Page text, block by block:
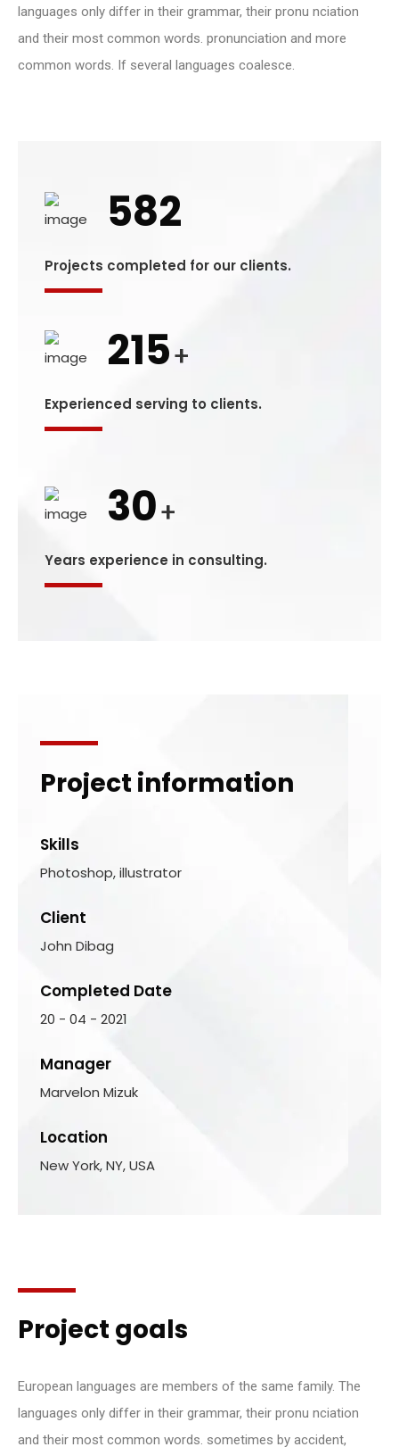
languages only differ in their grammar, their pronu nciation
and their most common words. pronunciation and more
common words. If several languages coalesce.
582
Projects completed for our clients.
215+
Experienced serving to clients.
30+
Years experience in consulting.
Project information
Skills
Photoshop, illustrator
Client
John Dibag
Completed Date
20 - 04 - 2021
Manager
Marvelon Mizuk
Location
New York, NY, USA
Project goals
European languages are members of the same family. The
languages only differ in their grammar, their pronu nciation
and their most common words. sometimes by accident,